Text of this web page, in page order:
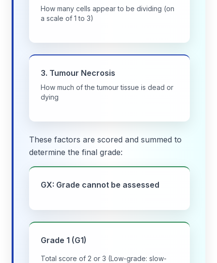
How many cells appear to be dividing (on
a scale of 1 to 3)
3. Tumour Necrosis
How much of the tumour tissue is dead or
dying
These factors are scored and summed to
determine the final grade:
GX: Grade cannot be assessed
Grade 1 (G1)
Total score of 2 or 3 (Low-grade: slow-